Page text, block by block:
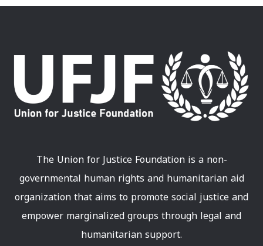
The Union for Justice Foundation is a non-
governmental human rights and humanitarian aid
organization that aims to promote social justice and
empower marginalized groups through legal and
humanitarian support.